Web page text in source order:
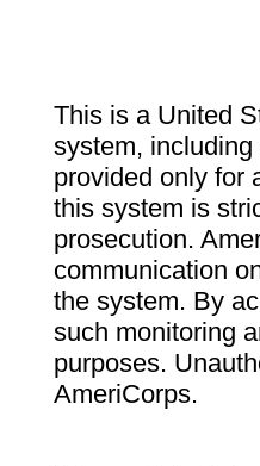
This is a United
system,
provided only for
this system is
prosecution.
communication
the system. By
such monitoring
purposes.
AmeriCorps.